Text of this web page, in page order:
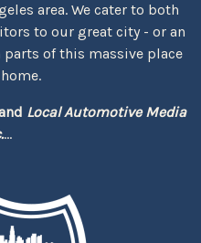
area. We cater to both
to our great city - or an
of this massive place
Local Automotive Media
...